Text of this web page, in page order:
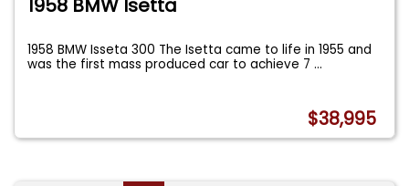
1958 BMW Isetta
1958 BMW Isseta 300 The Isetta came to life in 1955 and
was the first mass produced car to achieve 7...
$38,995